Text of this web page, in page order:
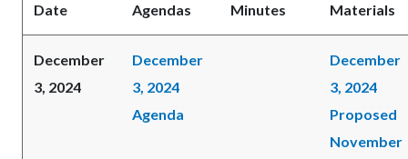
Date
Agendas
Minutes
Materials
December
3, 2024
December
3, 2024
Agenda
December
3, 2024
Proposed
November